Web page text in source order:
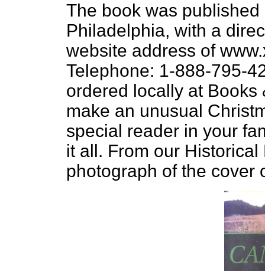
The book was
Philadelphia, with a
website address of
Telephone: 1-888-795-
ordered locally at Books
make an unusual
special reader in your
it all. From our
photograph of the cover